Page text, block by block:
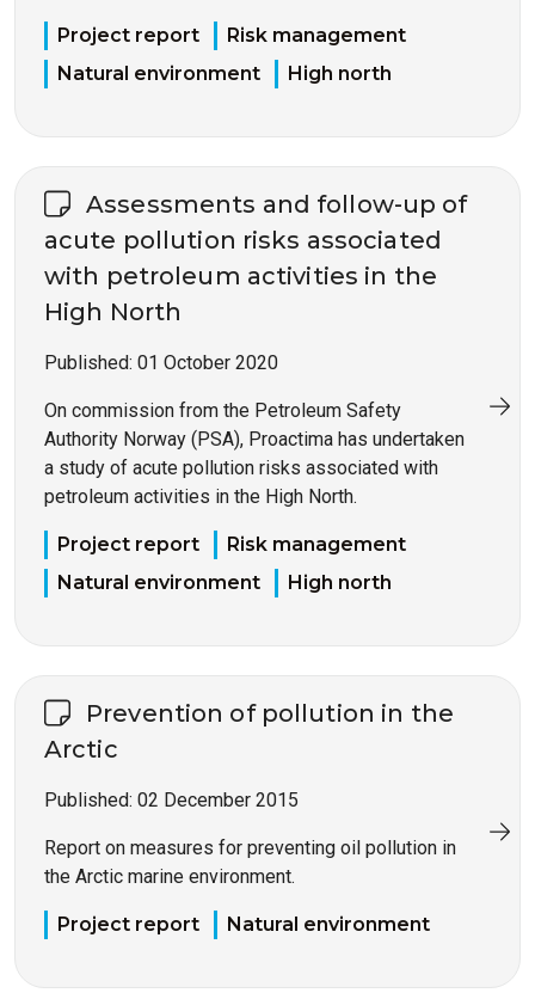
Project report
Risk management
Natural environment
High north
Assessments and follow-up of
acute pollution risks associated
with petroleum activities in the
High North
Published: 01 October 2020
On commission from the Petroleum Safety
Authority Norway (PSA), Proactima has undertaken
a study of acute pollution risks associated with
petroleum activities in the High North.
Project report
Risk management
Natural environment
High north
Prevention of pollution in the
Arctic
Published: 02 December 2015
Report on measures for preventing oil pollution in
the Arctic marine environment.
Project report Natural environment